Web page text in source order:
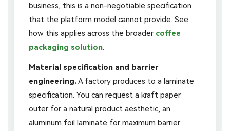
business, this is a non-negotiable specification
that the platform model cannot provide. See
how this applies across the broader coffee
packaging solution.
Material specification and barrier
engineering.A factory produces to a laminate
specification. You can request a kraft paper
outer for a natural product aesthetic, an
aluminum foil laminate for maximum barrier